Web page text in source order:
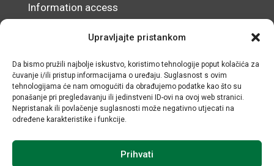
Upravljajte pristankom
Da bismo pružili najbolje iskustvo, koristimo tehnologije poput kolačića za
čuvanje i/ili pristup informacijama o uređaju. Suglasnost s ovim
tehnologijama će nam omogućiti da obrađujemo podatke kao što su
ponašanje pri pregledavanju ili jedinstveni ID-ovi na ovoj web stranici.
Nepristanak ili povlačenje suglasnosti može negativno utjecati na
određene karakteristike i funkcije.
Prihvati
Information access
Accessibility Statement
© IRMO – Impressum
OIB/VAT: 31120185175